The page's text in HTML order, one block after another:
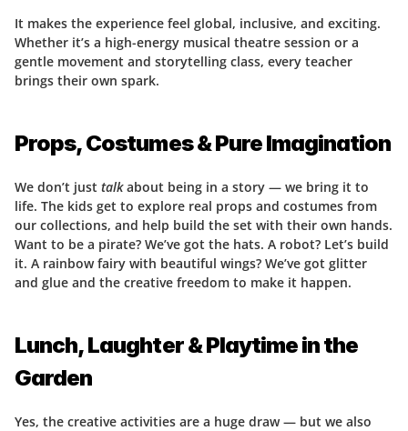
It makes the experience feel global, inclusive, and exciting.
Whether it’s a high-energy musical theatre session or a
gentle movement and storytelling class, every teacher
brings their own spark.
Props, Costumes & Pure Imagination
We don’t just talk about being in a story — we bring it to
life. The kids get to explore real props and costumes from
our collections, and help build the set with their own hands.
Want to be a pirate? We’ve got the hats. A robot? Let’s build
it. A rainbow fairy with beautiful wings? We’ve got glitter
and glue and the creative freedom to make it happen.
Lunch, Laughter & Playtime in the
Garden
Yes, the creative activities are a huge draw — but we also